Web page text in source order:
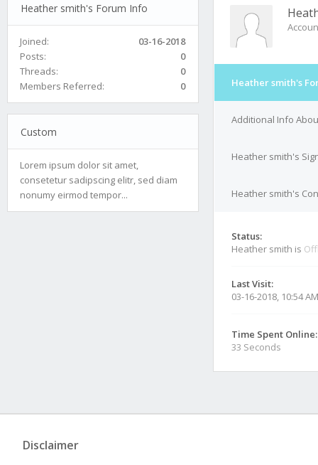
Heather smith's Forum Info
Joined:
03-16-2018
Posts:
0
Threads:
0
Members Referred:
0
Custom
Lorem ipsum dolor sit amet,
consetetur sadipscing elitr, sed diam
nonumy eirmod tempor...
Heather smith's
Additional Info
Heather smith's
Heather smith's
Status:
Heather smith is
Last Visit:
03-16-2018, 10:54 AM
Time Spent Online:
33 Seconds
Disclaimer